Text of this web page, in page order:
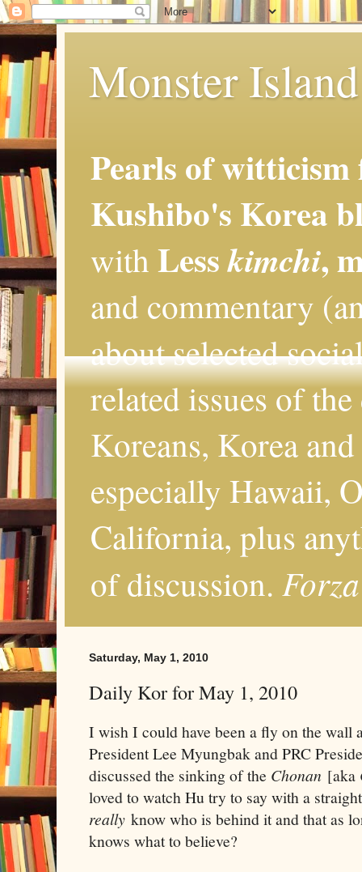
Monster
Pearls of
Kushibo's Korea
with Lesskimchi,
and commentary
about selected
related issues of
Koreans, Korea
especially Hawaii,
California, plus
of discussion.
Saturday, May 1, 2010
Daily Kor for May 1, 2010
I wish I could have been a fly on the wall
President Lee Myungbak and PRC
discussed the sinking of the Chonan [aka
loved to watch Hu try to say with a
really know who is behind it and that as
knows what to believe?